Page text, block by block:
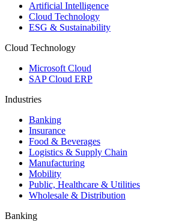
Artificial Intelligence
Cloud Technology
ESG & Sustainability
Cloud Technology
Microsoft Cloud
SAP Cloud ERP
Industries
Banking
Insurance
Food & Beverages
Logistics & Supply Chain
Manufacturing
Mobility
Public, Healthcare & Utilities
Wholesale & Distribution
Banking